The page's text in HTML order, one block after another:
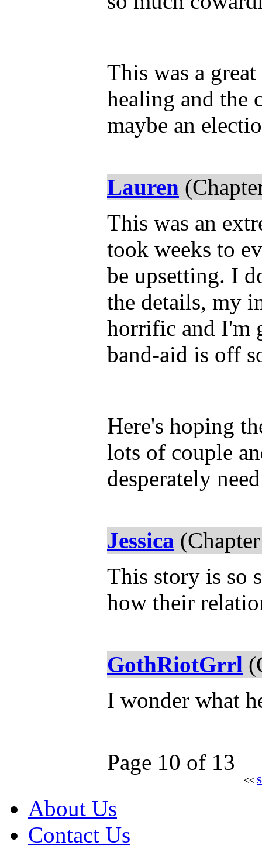
This was a
healing and the
maybe an
Lauren
This was an
took weeks to
be upsetting. I
the details, my
horrific and I'm
band-aid is off
Here's hoping
lots of couple
desperately
Jessica
This story is so
how their
GothRiotGrrl
I wonder what
Page 10 of 13
<<
About Us
Contact Us